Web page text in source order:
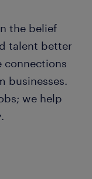
the belief
talent better
connections
businesses.
we help